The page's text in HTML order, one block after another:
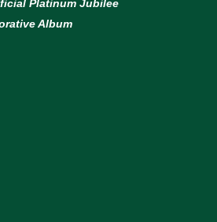
Platinum Jubilee
Album